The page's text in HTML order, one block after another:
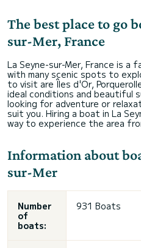
The best place to go
sur-Mer, France
La Seyne-sur-Mer, France is
with many scenic spots to
to visit are Îles d'Or,
ideal conditions and beautiful
looking for adventure or
suit you. Hiring a boat in La
way to experience the area
Information about
sur-Mer
Number
of
boats:
931 Boats